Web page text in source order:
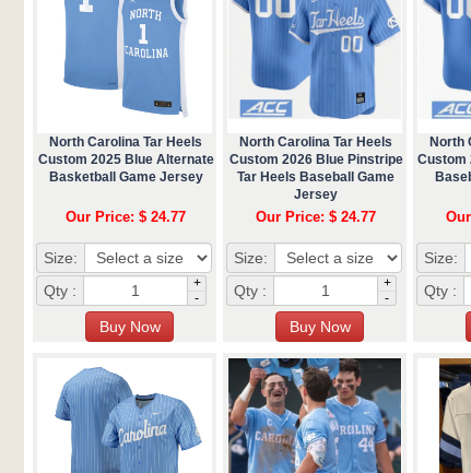
North Carolina Tar Heels
Custom 2025 Blue Alternate
Basketball Game Jersey
Our Price: $ 24.77
Size:
Qty :
+
-
North Carolina Tar Heels
Custom 2026 Blue Pinstripe
Tar Heels Baseball Game
Jersey
Our Price: $ 24.77
Size:
Qty :
+
-
North
Custom
Size:
Qty :